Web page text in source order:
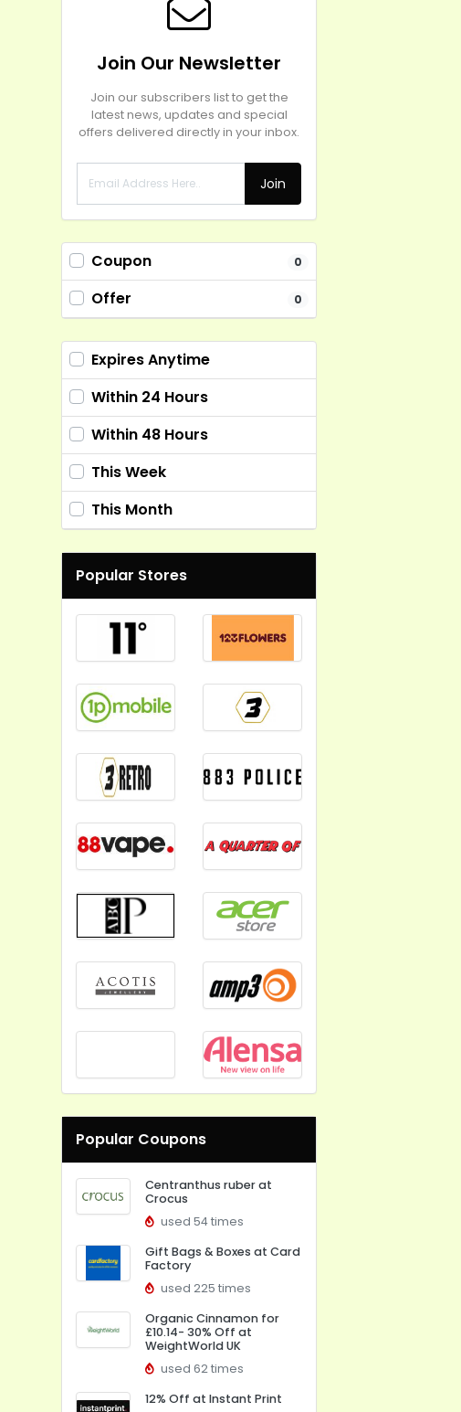
Join Our Newsletter
Join our subscribers list to get the
latest news, updates and special
offers delivered directly in your inbox.
Join
Coupon 0
Offer 0
Expires Anytime
Within 24 Hours
Within 48 Hours
This Week
This Month
Popular Stores
Popular Coupons
Centranthus ruber at
Crocus
used 54 times
Gift Bags & Boxes at Card
Factory
used 225 times
Organic Cinnamon for
£10.14- 30% Off at
WeightWorld UK
used 62 times
12% Off at Instant Print